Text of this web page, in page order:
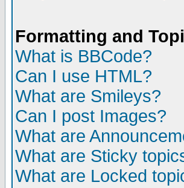
Formatting and
What is BBCode?
Can I use HTML?
What are Smileys?
Can I post Images?
What are
What are Sticky
What are Locked